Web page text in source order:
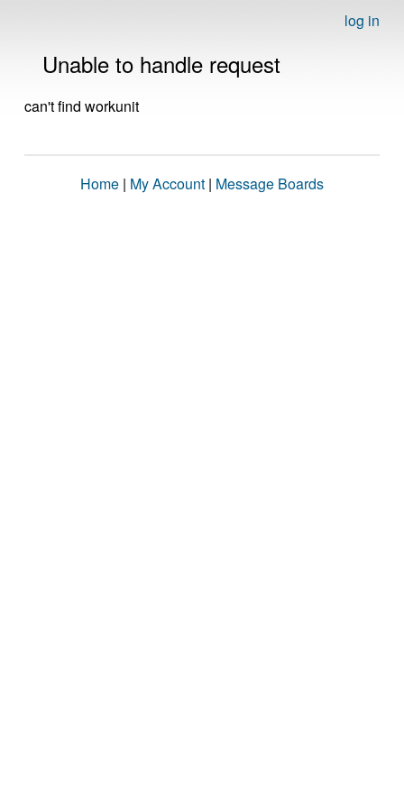
log in
Unable to handle request
can't find workunit
Home | My Account | Message Boards